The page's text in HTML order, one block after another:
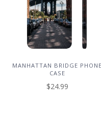
MANHATTAN BRIDGE PHONE
CASE
$24.99